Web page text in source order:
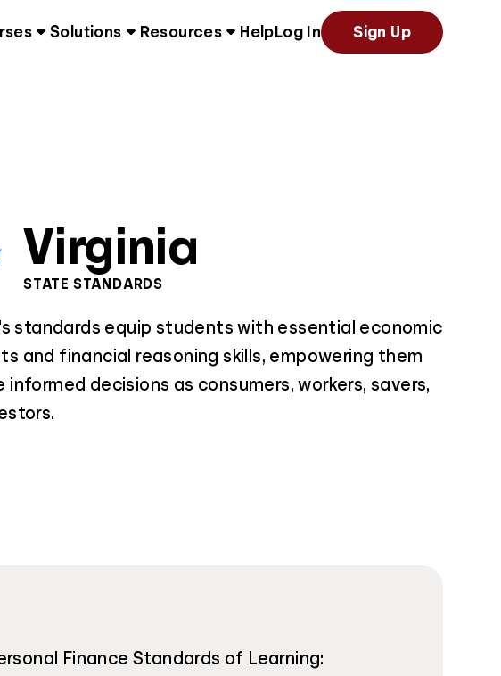
Solutions Resources Help Log In Sign Up
Virginia
STATE STANDARDS
standards equip students with essential economic
and financial reasoning skills, empowering them
informed decisions as consumers, workers, savers,
Finance Standards of Learning: